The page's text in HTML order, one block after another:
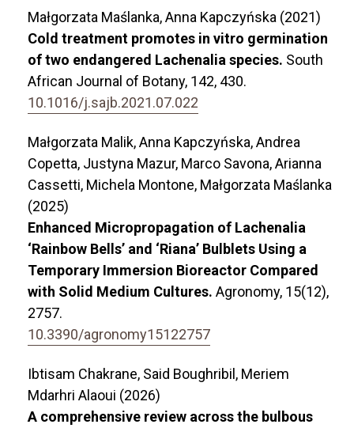
Małgorzata Maślanka, Anna Kapczyńska (2021)
Cold treatment promotes in vitro germination
of two endangered Lachenalia species. South
African Journal of Botany, 142, 430.
10.1016/j.sajb.2021.07.022
Małgorzata Malik, Anna Kapczyńska, Andrea
Copetta, Justyna Mazur, Marco Savona, Arianna
Cassetti, Michela Montone, Małgorzata Maślanka
(2025)
Enhanced Micropropagation of Lachenalia
‘Rainbow Bells’ and ‘Riana’ Bulblets Using a
Temporary Immersion Bioreactor Compared
with Solid Medium Cultures. Agronomy, 15(12),
2757.
10.3390/agronomy15122757
Ibtisam Chakrane, Said Boughribil, Meriem
Mdarhri Alaoui (2026)
A comprehensive review across the bulbous